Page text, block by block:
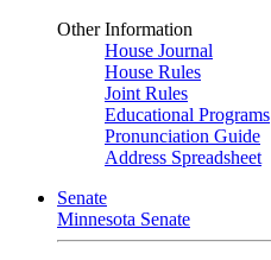
Other Information
House Journal
House Rules
Joint Rules
Educational Programs
Pronunciation Guide
Address Spreadsheet
Senate
Minnesota Senate